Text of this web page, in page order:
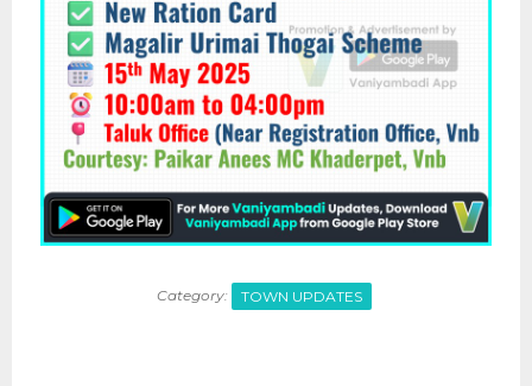
Category: TOWN UPDATES